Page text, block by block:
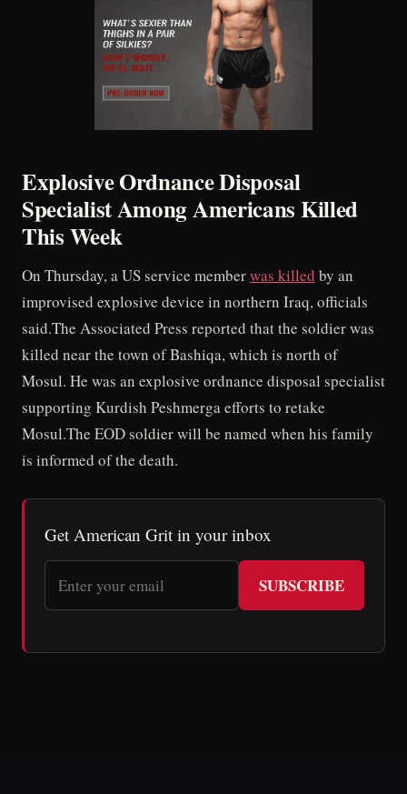
Explosive Ordnance Disposal
Specialist Among Americans Killed
This Week
On Thursday, a US service memberwas killed by an
improvised explosive device in northern Iraq, officials
said.The Associated Press reported that the soldier was
killed near the town of Bashiqa, which is north of
Mosul. He was an explosive ordnance disposal specialist
supporting Kurdish Peshmerga efforts to retake
Mosul.The EOD soldier will be named when his family
is informed of the death.
Get American Grit in your inbox
SUBSCRIBE